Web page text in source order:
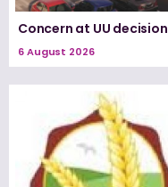
Concern at UU
6 August 2026